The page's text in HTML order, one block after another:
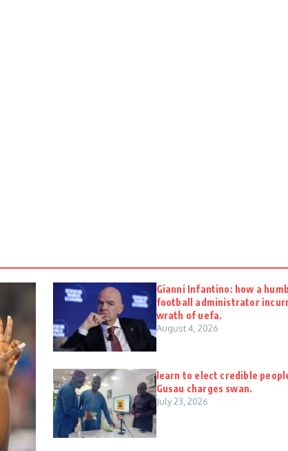
Gianni Infantino: how a
football administrator
wrath of uefa.
August 4, 2026
learn to elect credible
Gusau charges swan.
July 23, 2026